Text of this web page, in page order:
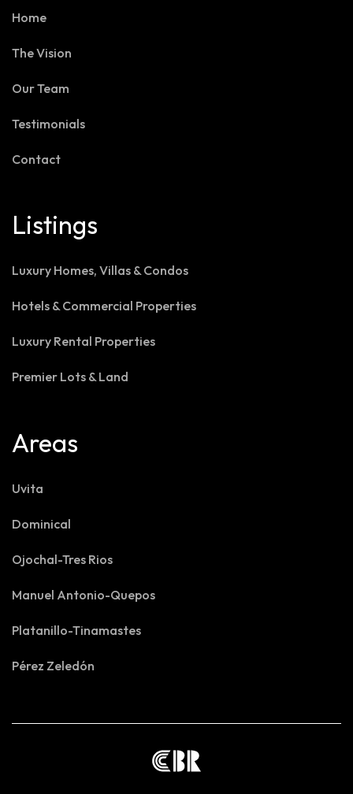
Home
The Vision
Our Team
Testimonials
Contact
Listings
Luxury Homes, Villas & Condos
Hotels & Commercial Properties
Luxury Rental Properties
Premier Lots & Land
Areas
Uvita
Dominical
Ojochal-Tres Rios
Manuel Antonio-Quepos
Platanillo-Tinamastes
Pérez Zeledón